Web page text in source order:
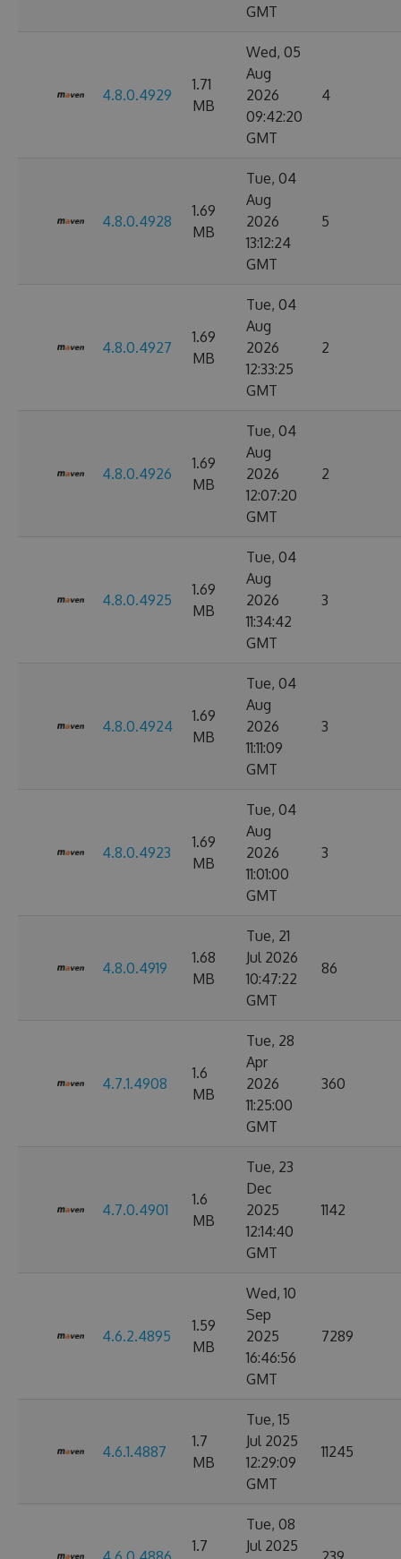
GMT
4.8.0.4929
1.71
MB
Wed, 05
Aug
2026
09:42:20
GMT
4
4.8.0.4928
1.69
MB
Tue, 04
Aug
2026
13:12:24
GMT
5
4.8.0.4927
1.69
MB
Tue, 04
Aug
2026
12:33:25
GMT
2
4.8.0.4926
1.69
MB
Tue, 04
Aug
2026
12:07:20
GMT
2
4.8.0.4925
1.69
MB
Tue, 04
Aug
2026
11:34:42
GMT
3
4.8.0.4924
1.69
MB
Tue, 04
Aug
2026
11:11:09
GMT
3
4.8.0.4923
1.69
MB
Tue, 04
Aug
2026
11:01:00
GMT
3
4.8.0.4919
1.68
MB
Tue, 21
Jul 2026
10:47:22
GMT
86
4.7.1.4908
1.6
MB
Tue, 28
Apr
2026
11:25:00
GMT
360
4.7.0.4901
1.6
MB
Tue, 23
Dec
2025
12:14:40
GMT
1142
4.6.2.4895
1.59
MB
Wed, 10
Sep
2025
16:46:56
GMT
7289
4.6.1.4887
1.7
MB
Tue, 15
Jul 2025
12:29:09
GMT
11245
1.7
Tue, 08
Jul 2025